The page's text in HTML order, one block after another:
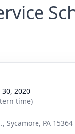
2020
time)
Sycamore, PA 15364